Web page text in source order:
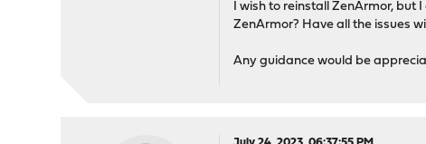
I wish to reinstall ZenArmor, but
ZenArmor? Have all the issues
Any guidance would be